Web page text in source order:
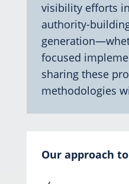
visibility efforts
authority-
focused
sharing these
methodologies
Our approach